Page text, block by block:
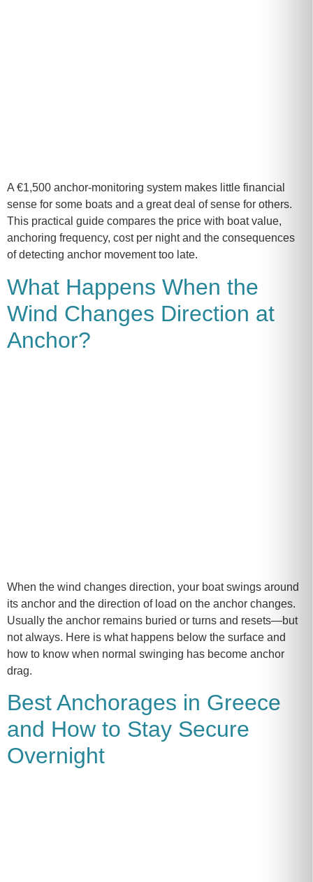
A €1,500 anchor-monitoring system makes little financial
sense for some boats and a great deal of sense for others.
This practical guide compares the price with boat value,
anchoring frequency, cost per night and the consequences
of detecting anchor movement too late.
What Happens When the
Wind Changes Direction at
Anchor?
When the wind changes direction, your boat swings around
its anchor and the direction of load on the anchor changes.
Usually the anchor remains buried or turns and resets—but
not always. Here is what happens below the surface and
how to know when normal swinging has become anchor
drag.
Best Anchorages in Greece
and How to Stay Secure
Overnight